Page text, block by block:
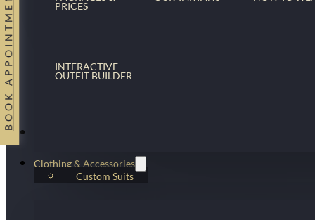
PRICES
INTERACTIVE
OUTFIT BUILDER
Custom Suits
Clothing & Accessories
BOOK APPOINTMENT